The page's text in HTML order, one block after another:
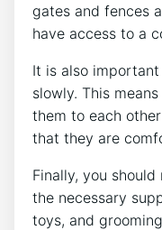
gates and fences
have access to a
It is also
slowly. This
them to each
that they are
Finally, you
the necessary
toys, and